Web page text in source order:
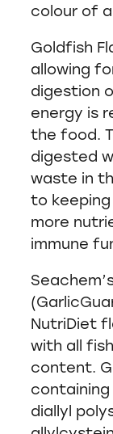
colour of
Goldfish
allowing
digestion
energy is
the food.
digested
waste in
to keeping
more
immune
NutriDiet
with all
content.
containing
diallyl